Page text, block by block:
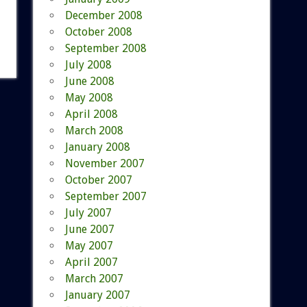
December 2008
October 2008
September 2008
July 2008
June 2008
May 2008
April 2008
March 2008
January 2008
November 2007
October 2007
September 2007
July 2007
June 2007
May 2007
April 2007
March 2007
January 2007